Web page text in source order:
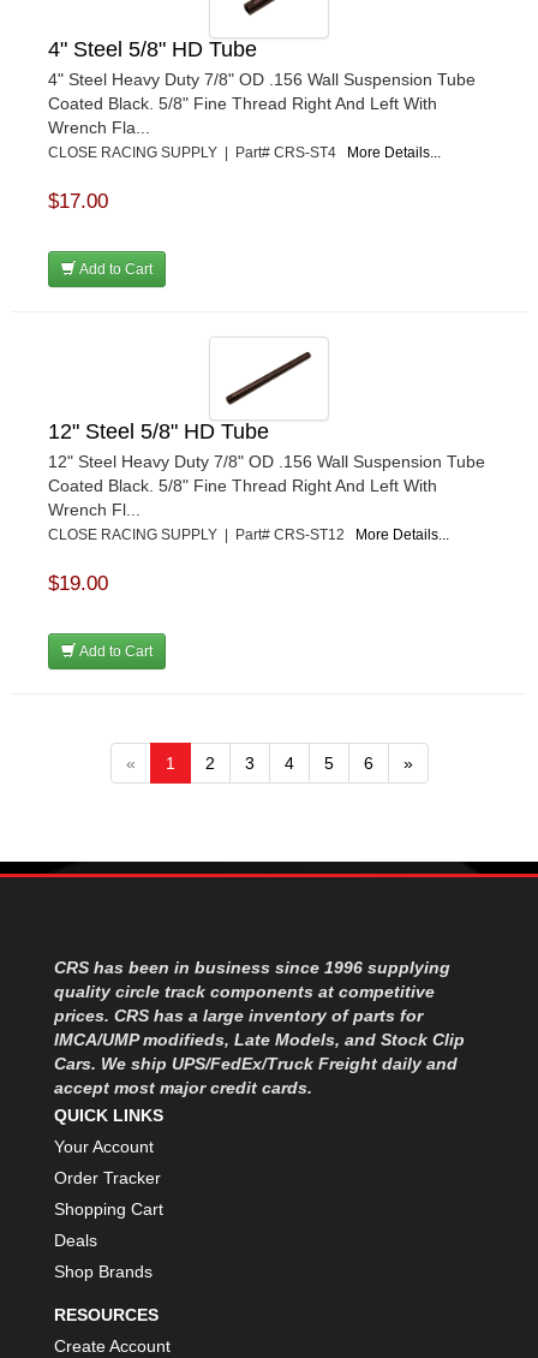
4" Steel 5/8" HD Tube
4" Steel Heavy Duty 7/8" OD .156 Wall Suspension Tube
Coated Black. 5/8" Fine Thread Right And Left With
Wrench Fla...
CLOSE RACING SUPPLY | Part# CRS-ST4 More Details...
$17.00
Add to Cart
12" Steel 5/8" HD Tube
12" Steel Heavy Duty 7/8" OD .156 Wall Suspension Tube
Coated Black. 5/8" Fine Thread Right And Left With
Wrench Fl...
CLOSE RACING SUPPLY | Part# CRS-ST12 More Details...
$19.00
Add to Cart
« 1 2 3 4 5 6 »
CRS has been in business since 1996 supplying
quality circle track components at competitive
prices. CRS has a large inventory of parts for
IMCA/UMP modifieds, Late Models, and Stock Clip
Cars. We ship UPS/FedEx/Truck Freight daily and
accept most major credit cards.
QUICK LINKS
Your Account
Order Tracker
Shopping Cart
Deals
Shop Brands
RESOURCES
Create Account